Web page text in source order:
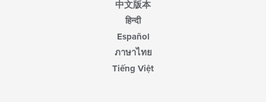
中文版本
हिन्दी
Español
ภาษาไทย
Tiếng Việt